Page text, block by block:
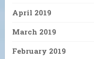
April 2019
March 2019
February 2019